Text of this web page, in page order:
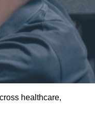
healthcare,